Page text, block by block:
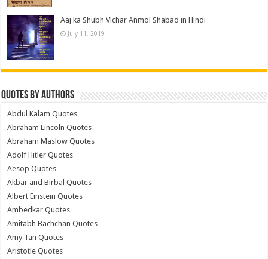
Aaj ka Shubh Vichar Anmol Shabad in Hindi
July 11, 2019
Quotes by Authors
Abdul Kalam Quotes
Abraham Lincoln Quotes
Abraham Maslow Quotes
Adolf Hitler Quotes
Aesop Quotes
Akbar and Birbal Quotes
Albert Einstein Quotes
Ambedkar Quotes
Amitabh Bachchan Quotes
Amy Tan Quotes
Aristotle Quotes